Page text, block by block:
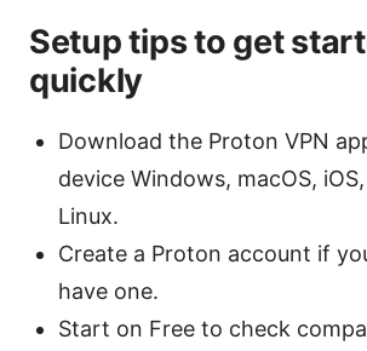
Setup tips to get
quickly
Download the Proton VPN
device Windows, macOS,
Linux.
Create a Proton account if
have one.
Start on Free to check